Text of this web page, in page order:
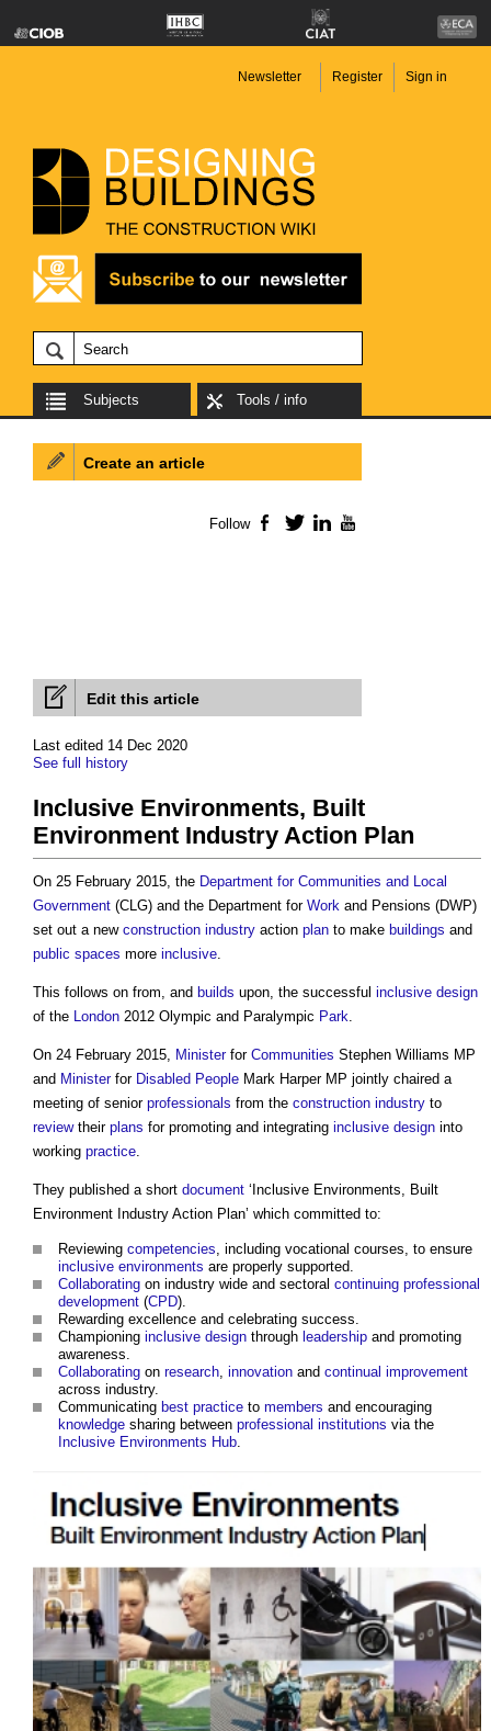
Newsletter Register Sign in
Subjects Tools / info
Edit this article
Last edited 14 Dec 2020
See full history
Inclusive Environments, Built
Environment Industry Action Plan
On 25 February 2015, the Department for Communities and Local
Government (CLG) and the Department for Work and Pensions (DWP)
set out a new construction industry action plan to make buildings and
public spaces more inclusive.
This follows on from, and builds upon, the successful inclusive design
of the London 2012 Olympic and Paralympic Park.
On 24 February 2015, Ministerfor Communities Stephen Williams MP
and Ministerfor Disabled People Mark Harper MP jointly chaired a
meeting of senior professionals from the construction industry to
reviewtheir plans for promoting and integrating inclusive design into
working practice.
They published a short document ‘ Inclusive Environments, Built
Environment Industry Action Plan’ which committed to:
Reviewing competencies, including vocational courses, to ensure
inclusive environments are properly supported.
Collaborating on industry wide and sectoral continuing professional
development (CPD).
Rewarding excellence and celebrating success.
Championing inclusive design through leadership and promoting
awareness.
Collaborating on research, innovation and continual improvement
across industry.
Communicating best practice to members and encouraging
knowledge sharing between professional institutions via the
Inclusive Environments Hub.
Create an article
Follow Facebook
TwitterLinkedIn